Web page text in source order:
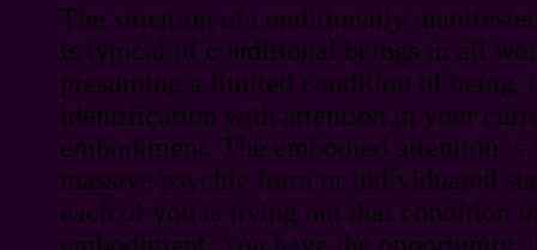
The situation of conditionally
is typical of conditional beings in all
presuming a limited condition of being,
identification with attention in your
embodiment. The embodied attention is
massive psychic form or individuated
each of you is living out that condition